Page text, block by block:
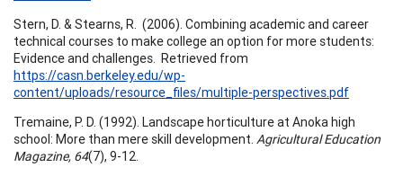
Stern, D. & Stearns, R. (2006). Combining academic and career
technical courses to make college an option for more students:
Evidence and challenges. Retrieved from
https://casn.berkeley.edu/wp-
content/uploads/resource_files/multiple-perspectives.pdf
Tremaine, P. D. (1992). Landscape horticulture at Anoka high
school: More than mere skill development. Agricultural Education
Magazine, 64(7), 9-12.